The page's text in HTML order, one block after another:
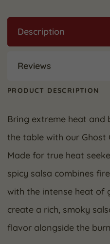
Description
Reviews
PRODUCT DESCRIPTION
Bring extreme heat
the table with our Ghost
Made for true heat
spicy salsa combines
with the intense heat of
create a rich, smoky
flavor alongside the